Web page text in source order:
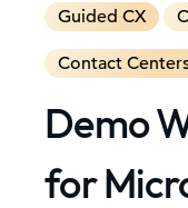
Guided CX
Contact
Demo
for